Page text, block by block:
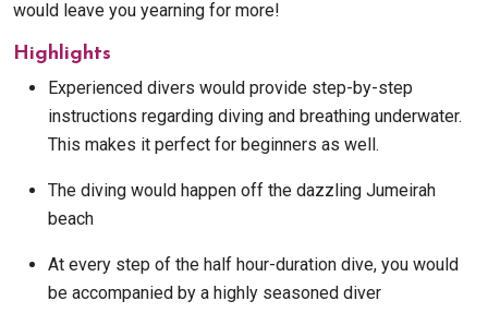
would leave you yearning for more!
Highlights
Experienced divers would provide step-by-step
instructions regarding diving and breathing underwater.
This makes it perfect for beginners as well.
The diving would happen off the dazzling Jumeirah
beach
At every step of the half hour-duration dive, you would
be accompanied by a highly seasoned diver